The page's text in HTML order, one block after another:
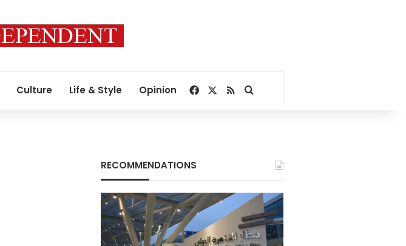
Culture Life & Style Opinion Facebook
RSSSearch for
RECOMMENDATIONS